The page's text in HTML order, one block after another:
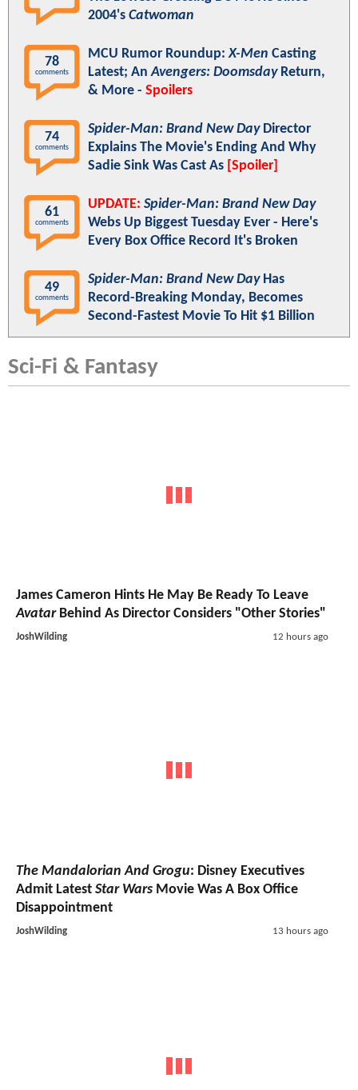
2004's Catwoman
78
comments
MCU Rumor Roundup:X-Men Casting
Latest; AnAvengers: DoomsdayReturn,
& More - Spoilers
74
comments
Spider-Man: Brand New DayDirector
Explains The Movie's Ending And Why
Sadie Sink Was Cast As [Spoiler]
61
comments
UPDATE: Spider-Man: Brand New Day
Webs Up Biggest Tuesday Ever - Here's
Every Box Office Record It's Broken
49
comments
Spider-Man: Brand New DayHas
Record-Breaking Monday, Becomes
Second-Fastest Movie To Hit $1 Billion
Sci-Fi & Fantasy
James Cameron Hints He May Be Ready To Leave
AvatarBehind As Director Considers "Other Stories"
JoshWilding 12 hours ago
The Mandalorian And Grogu: Disney Executives
Admit Latest Star Wars Movie Was A Box Office
Disappointment
JoshWilding 13 hours ago